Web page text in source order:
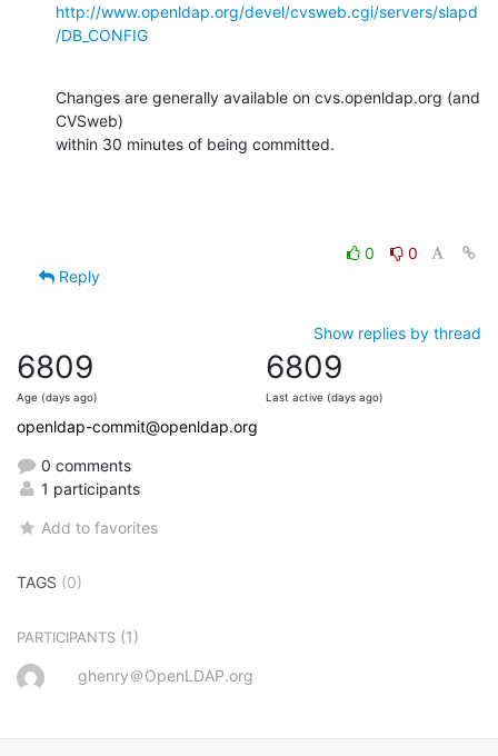
http://www.openldap.org/devel/cvsweb.cgi/servers/slapd
/DB_CONFIG
Changes are generally available on cvs.openldap.org (and
CVSweb)
within 30 minutes of being committed.
0
0
Reply
Show replies by thread
6809
Age (days ago)
6809
Last active (days ago)
openldap-commit@openldap.org
0 comments
1 participants
Add to favorites
TAGS (0)
PARTICIPANTS (1)
ghenry＠OpenLDAP.org